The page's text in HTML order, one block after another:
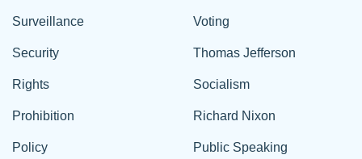
Surveillance
Security
Rights
Prohibition
Policy
Voting
Thomas Jefferson
Socialism
Richard Nixon
Public Speaking